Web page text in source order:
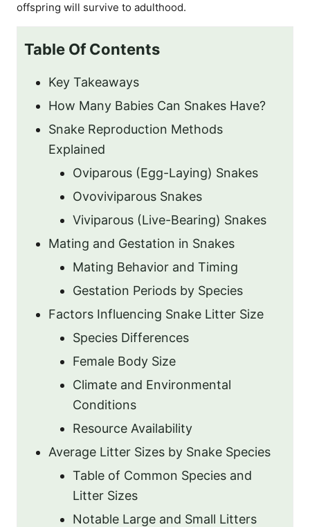
offspring will survive to adulthood.
Table Of Contents
Key Takeaways
How Many Babies Can Snakes Have?
Snake Reproduction Methods
Explained
Oviparous (Egg-Laying) Snakes
Ovoviviparous Snakes
Viviparous (Live-Bearing) Snakes
Mating and Gestation in Snakes
Mating Behavior and Timing
Gestation Periods by Species
Factors Influencing Snake Litter Size
Species Differences
Female Body Size
Climate and Environmental
Conditions
Resource Availability
Average Litter Sizes by Snake Species
Table of Common Species and
Litter Sizes
Notable Large and Small Litters